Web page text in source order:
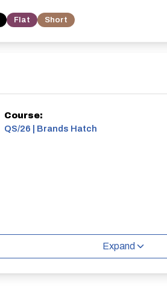
Flat Short
Course:
QS/26 | Brands Hatch
Expand